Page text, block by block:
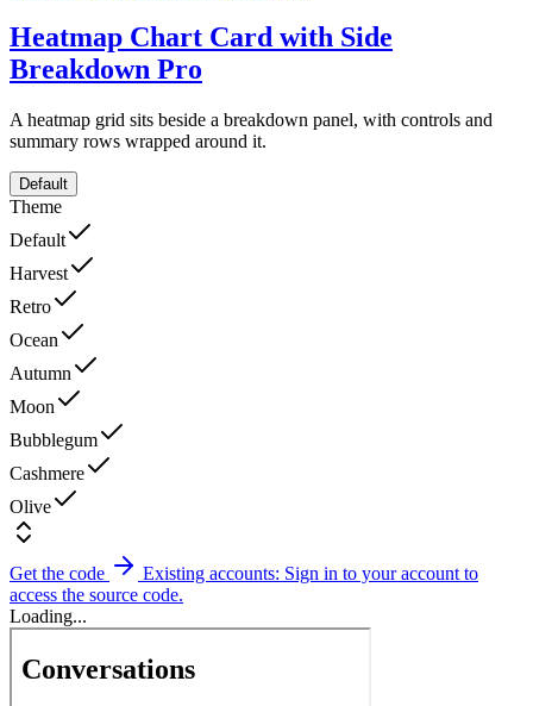
Heatmap Chart Card with Side
Breakdown Pro
A heatmap grid sits beside a breakdown panel, with controls and
summary rows wrapped around it.
Default
Theme
Default
Harvest
Retro
Ocean
Autumn
Moon
Bubblegum
Cashmere
Olive
Get the code
Existing accounts: Sign in to your account to
access the source code.
Loading...